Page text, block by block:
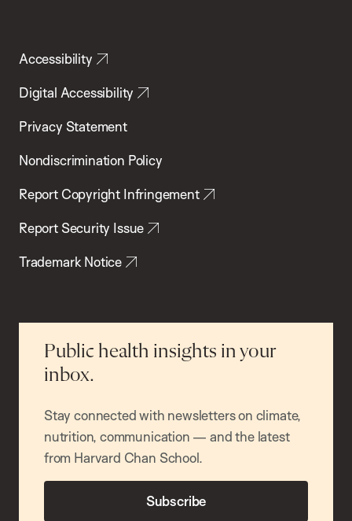
Accessibility
Digital Accessibility
Privacy Statement
Nondiscrimination Policy
Report Copyright Infringement
Report Security Issue
Trademark Notice
Public health insights in your
inbox.
Stay connected with newsletters on climate,
nutrition, communication — and the latest
from Harvard Chan School.
Subscribe